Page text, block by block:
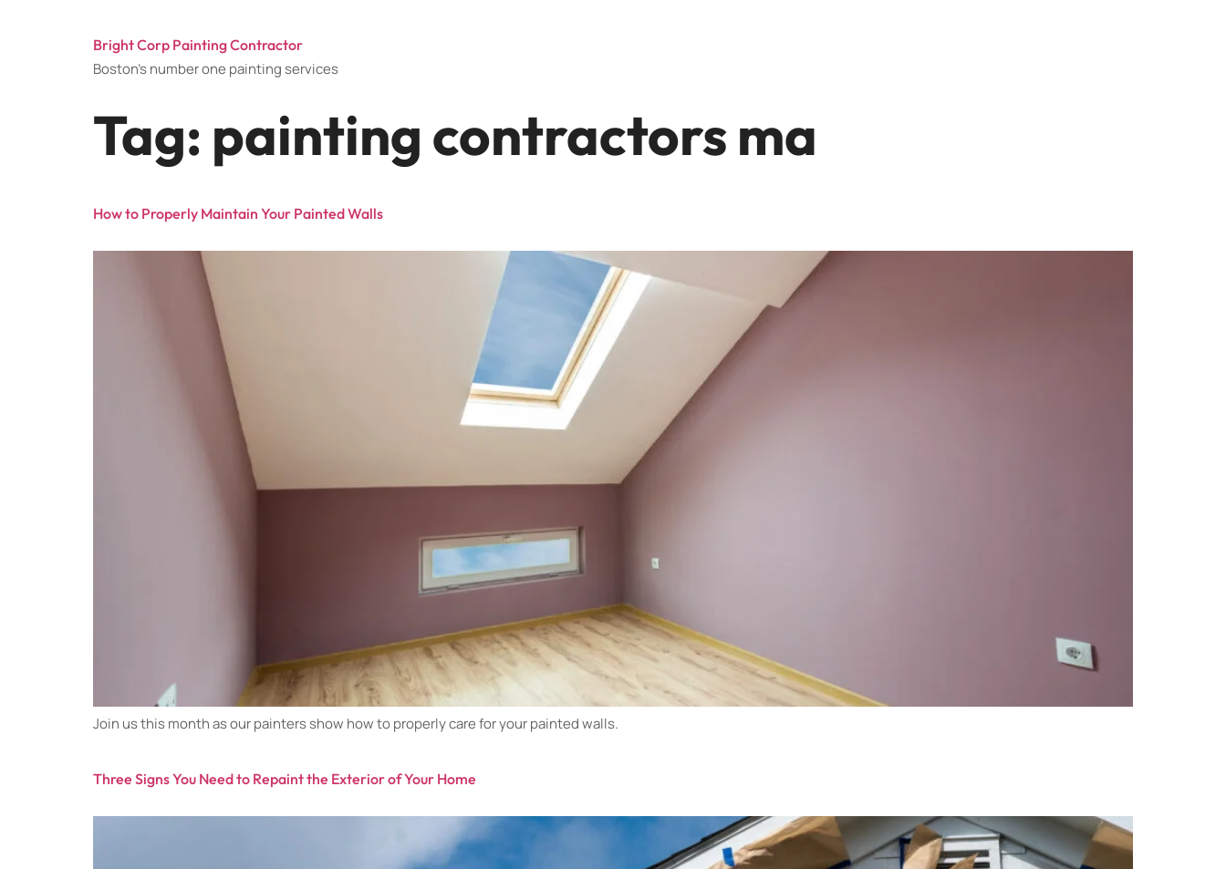
Bright Corp Painting Contractor
Boston's number one painting services
Tag: painting contractors ma
How to Properly Maintain Your Painted Walls
Join us this month as our painters show how to properly care for your painted walls.
Three Signs You Need to Repaint the Exterior of Your Home